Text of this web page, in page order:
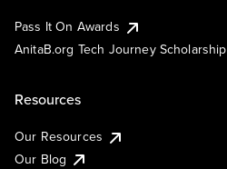
Pass It On Awards
AnitaB.org Tech Journey Scholarship
Resources
Our Resources
Our Blog